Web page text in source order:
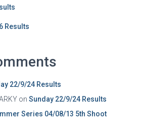
Results
22/9/24 Results
on Sunday 22/9/24 Results
Series 04/08/13 5th Shoot